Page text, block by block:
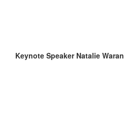
Keynote Speaker Natalie Waran